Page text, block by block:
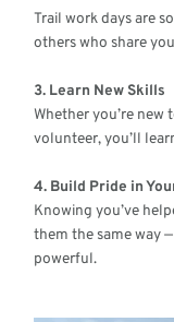
Trail work days are
others who share
3. Learn New Skills
Whether you’re new
volunteer, you’ll
4. Build Pride in
Knowing you’ve
them the same way
powerful.